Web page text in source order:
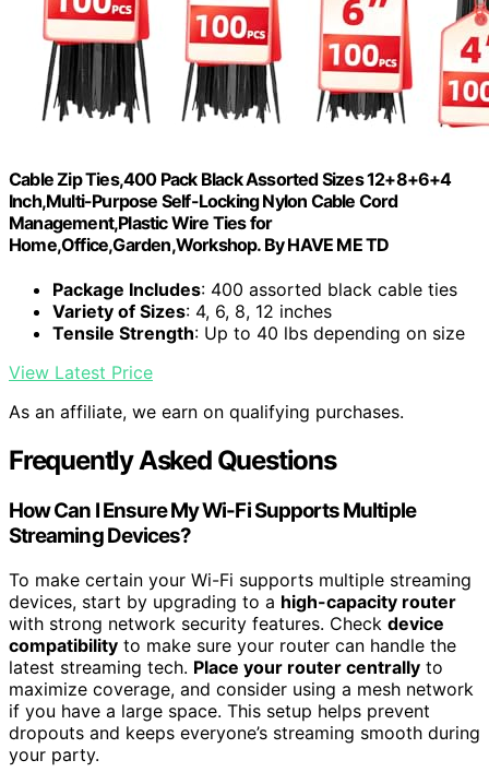
Cable Zip Ties,400 Pack Black Assorted Sizes 12+8+6+4
Inch,Multi-Purpose Self-Locking Nylon Cable Cord
Management,Plastic Wire Ties for
Home,Office,Garden,Workshop. By HAVE ME TD
Package Includes: 400 assorted black cable ties
Variety of Sizes: 4, 6, 8, 12 inches
Tensile Strength: Up to 40 lbs depending on size
View Latest Price
As an affiliate, we earn on qualifying purchases.
Frequently Asked Questions
How Can I Ensure My Wi-Fi Supports Multiple
Streaming Devices?
To make certain your Wi-Fi supports multiple streaming
devices, start by upgrading to a high-capacity router
with strong network security features. Check device
compatibility to make sure your router can handle the
latest streaming tech. Place your router centrally to
maximize coverage, and consider using a mesh network
if you have a large space. This setup helps prevent
dropouts and keeps everyone’s streaming smooth during
your party.